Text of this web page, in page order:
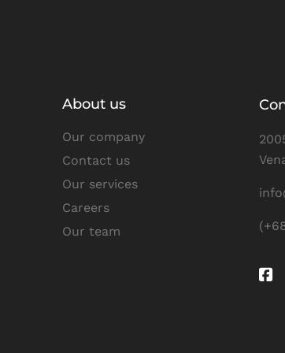
About us
Our company
Contact us
Our services
Careers
Our team